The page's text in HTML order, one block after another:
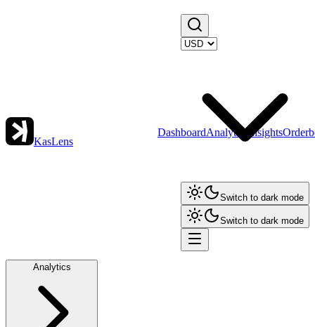
KasLens
DashboardAnalytics Insights
Switch to dark mode
Switch to dark mode
Analytics